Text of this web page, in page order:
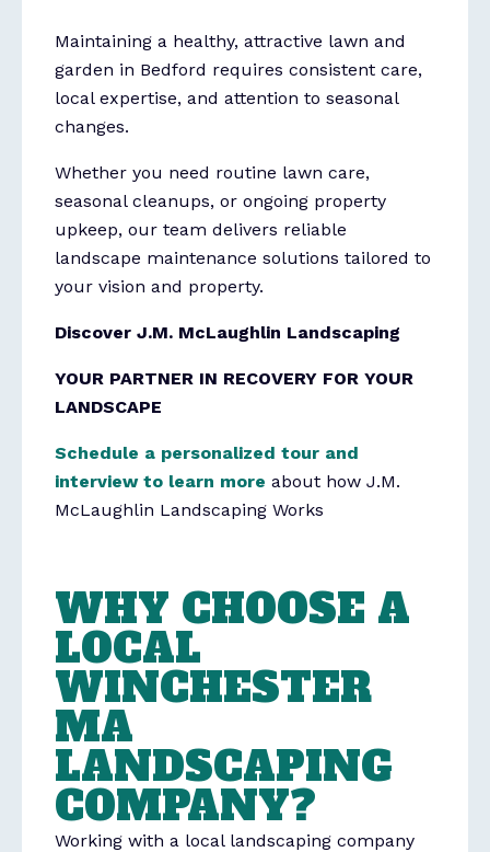
Maintaining a healthy, attractive lawn and
garden in Bedford requires consistent care,
local expertise, and attention to seasonal
changes.
Whether you need routine lawn care,
seasonal cleanups, or ongoing property
upkeep, our team delivers reliable
landscape maintenance solutions tailored to
your vision and property.
Discover J.M. McLaughlin Landscaping
YOUR PARTNER IN RECOVERY FOR YOUR
LANDSCAPE
Schedule a personalized tour and
interview to learn more about how J.M.
McLaughlin Landscaping Works
WHY CHOOSE A
LOCAL
WINCHESTER
MA
LANDSCAPING
COMPANY?
Working with a local landscaping company